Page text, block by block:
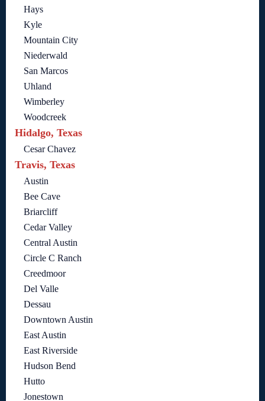
Hays
Kyle
Mountain City
Niederwald
San Marcos
Uhland
Wimberley
Woodcreek
Hidalgo, Texas
Cesar Chavez
Travis, Texas
Austin
Bee Cave
Briarcliff
Cedar Valley
Central Austin
Circle C Ranch
Creedmoor
Del Valle
Dessau
Downtown Austin
East Austin
East Riverside
Hudson Bend
Hutto
Jonestown